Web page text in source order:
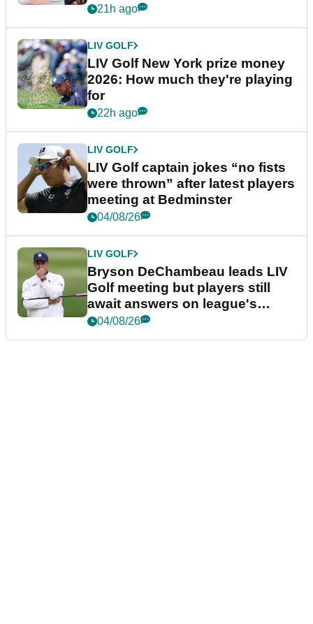
21h ago
LIV GOLF
LIV Golf New York prize money
2026: How much they're playing
for
22h ago
LIV GOLF
LIV Golf captain jokes “no fists
were thrown” after latest players
meeting at Bedminster
04/08/26
LIV GOLF
Bryson DeChambeau leads LIV
Golf meeting but players still
await answers on league's
future
04/08/26